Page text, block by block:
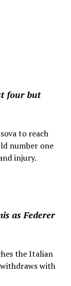
four but
to reach
number one
injury.
as Federer
the Italian
with